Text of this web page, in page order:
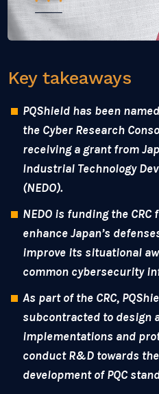
Key takeaways
PQShield has been
the Cyber Research
receiving a grant from
Industrial Technology
(NEDO).
NEDO is funding the
enhance Japan’s
improve its situational
common cybersecurity
As part of the CRC,
subcontracted to design
implementations and
conduct R&D towards
development of PQC